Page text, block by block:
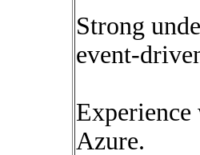
Strong
event-
Azure.